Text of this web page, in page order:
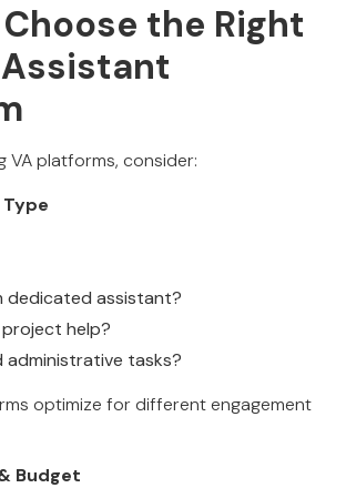
the Right
VA platforms, consider:
Type
dedicated assistant?
help?
administrative tasks?
optimize for different engagement
Budget